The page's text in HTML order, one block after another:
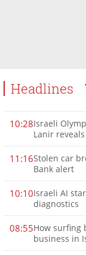
Headlines
10:28Israeli
Lanir
11:16Stolen car
Bank alert
10:10Israeli AI
diagnostics
08:55How surfing
business in